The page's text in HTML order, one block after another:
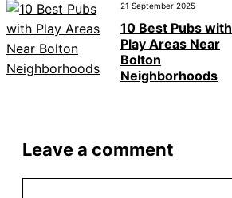
21 September 2025
10 Best Pubs with
Play Areas Near
Bolton
Neighborhoods
Leave a comment